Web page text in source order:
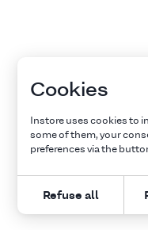
Cookies
Instore uses cookies to
some of them, your
preferences via the
Refuse all